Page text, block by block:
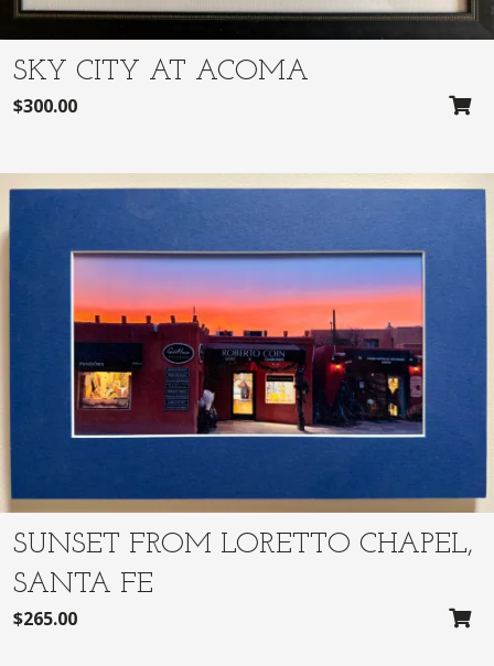
SKY CITY AT ACOMA
$300.00
SUNSET FROM LORETTO CHAPEL,
SANTA FE
$265.00